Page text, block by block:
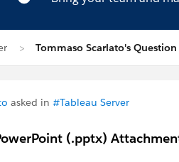
Tommaso Scarlato's Question
asked in #Tableau Server
(.pptx)